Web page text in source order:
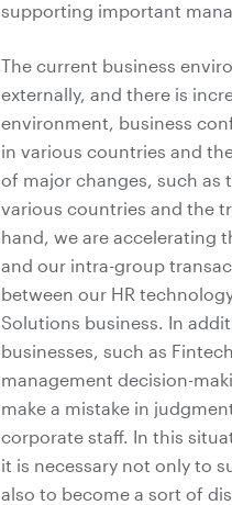
supporting important
The current business
externally, and there is
environment, business
in various countries and
of major changes, such
various countries and the
hand, we are accelerating
and our intra-group
between our HR
Solutions business. In
businesses, such as
management decision-
make a mistake in
corporate staff. In this
it is necessary not only to
also to become a sort of